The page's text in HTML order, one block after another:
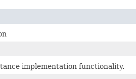
implementation functionality.